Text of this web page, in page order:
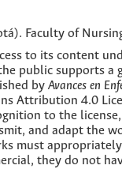
Faculty of
to its content
public supports a
by Avances en
Attribution 4.0
to the
and adapt the
must
they do not